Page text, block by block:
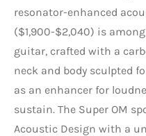
resonator-enhanced
($1,900-$2,040) is
guitar, crafted with a
neck and body sculpted
as an enhancer for
sustain. The Super OM
Acoustic Design with a